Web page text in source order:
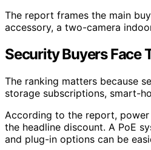
The report frames the main
accessory, a two-camera
Security Buyers Face
The ranking matters because
storage subscriptions, smart-
According to the report,
the headline discount. A PoE
and plug-in options can be